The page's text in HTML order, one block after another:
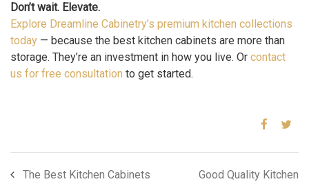
Don’t wait. Elevate.
Explore Dreamline Cabinetry’s premium kitchen collections
today — because the best kitchen cabinets are more than
storage. They’re an investment in how you live. Or contact
us for free consultation to get started.
The Best Kitchen Cabinets
Good Quality Kitchen